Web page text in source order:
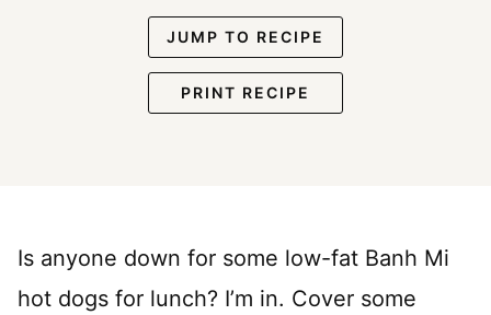
JUMP TO RECIPE
PRINT RECIPE
Is anyone down for some low-fat Banh Mi
hot dogs for lunch? I’m in. Cover some